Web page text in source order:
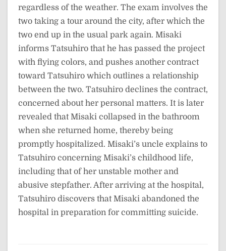
regardless of the weather. The exam involves the
two taking a tour around the city, after which the
two end up in the usual park again. Misaki
informs Tatsuhiro that he has passed the project
with flying colors, and pushes another contract
toward Tatsuhiro which outlines a relationship
between the two. Tatsuhiro declines the contract,
concerned about her personal matters. It is later
revealed that Misaki collapsed in the bathroom
when she returned home, thereby being
promptly hospitalized. Misaki’s uncle explains to
Tatsuhiro concerning Misaki’s childhood life,
including that of her unstable mother and
abusive stepfather. After arriving at the hospital,
Tatsuhiro discovers that Misaki abandoned the
hospital in preparation for committing suicide.